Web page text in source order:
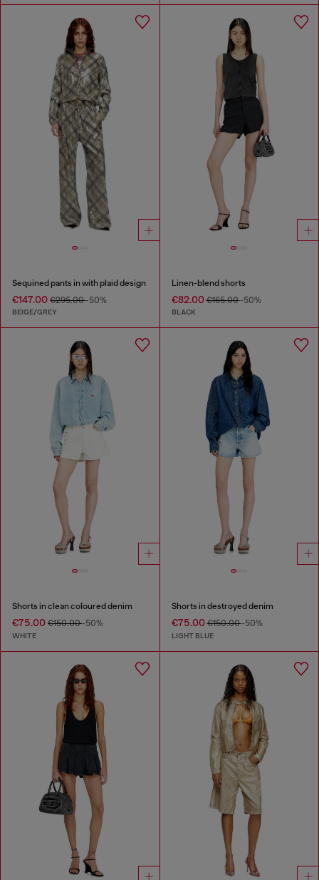
Sequined pants in with plaid design
€147.00 €295.00-50%
BEIGE/GREY
Linen-blend shorts
€82.00€165.00-50%
BLACK
Shorts in clean coloured denim
€75.00 €150.00-50%
WHITE
Shorts in destroyed denim
€75.00€150.00-50%
LIGHT BLUE